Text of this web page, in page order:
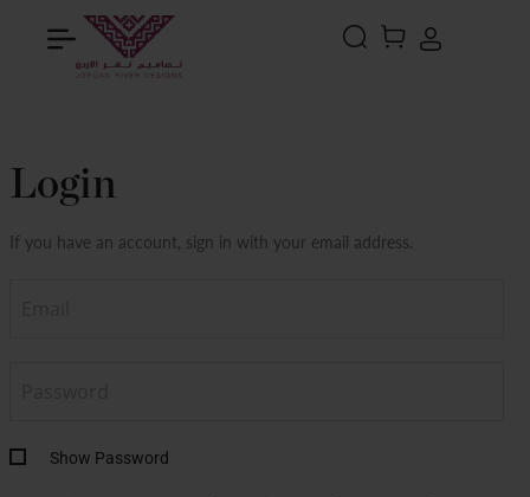
Search MY CART
Login
If you have an account, sign in with your email address.
Show Password